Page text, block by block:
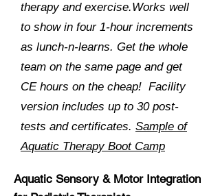
therapy and exercise.Works well
to show in four 1-hour increments
as lunch-n-learns. Get the whole
team on the same page and get
CE hours on the cheap! Facility
version includes up to 30 post-
tests and certificates. Sample of
Aquatic Therapy Boot Camp
Aquatic Sensory & Motor Integration